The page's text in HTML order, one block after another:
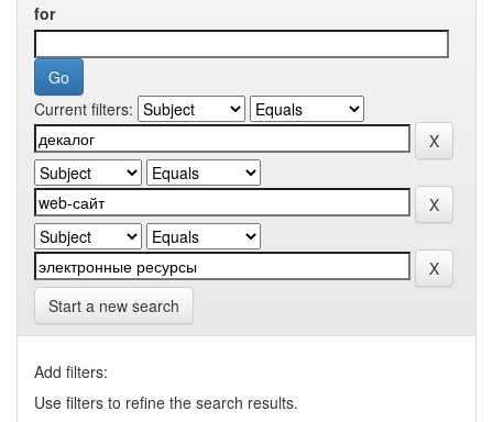
for
Current filters:
Start a new search
Add filters:
Use filters to refine the search results.